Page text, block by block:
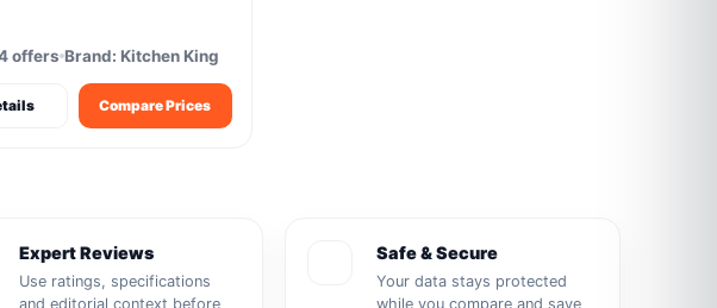
offers Brand: Kitchen King
Compare Prices
Expert Reviews
Use ratings, specifications
and editorial context before
Safe & Secure
Your data stays protected
while you compare and save